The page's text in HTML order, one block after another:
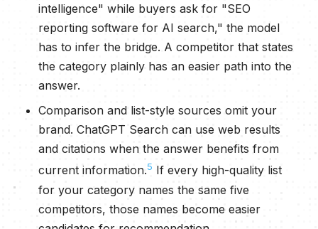
intelligence" while buyers ask for "SEO
reporting software for AI search," the model
has to infer the bridge. A competitor that states
the category plainly has an easier path into the
answer.
Comparison and list-style sources omit your
brand. ChatGPT Search can use web results
and citations when the answer benefits from
current information.5 If every high-quality list
for your category names the same five
competitors, those names become easier